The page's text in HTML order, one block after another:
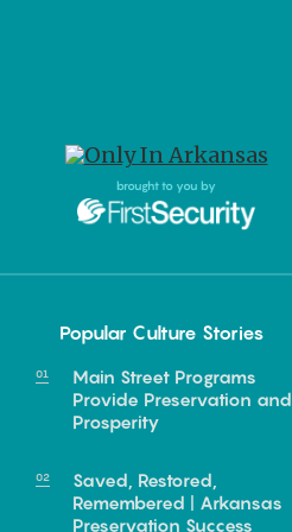
brought to you by
Popular Culture Stories
Main Street Programs
Provide Preservation and
Prosperity
Saved, Restored,
Remembered | Arkansas
Preservation Success
Northwest Arkansas
Fayetteville, Bentonville,
Hot Springs, Pine Bluff,
Northwest Arkansas
Fayetteville, Bentonville,
Hot Springs, Pine Bluff,
of Arkansas.